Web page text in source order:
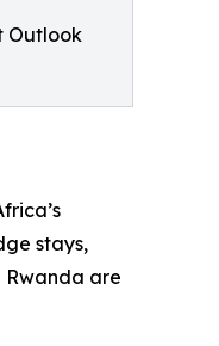
Outlook
stays,
Rwanda are